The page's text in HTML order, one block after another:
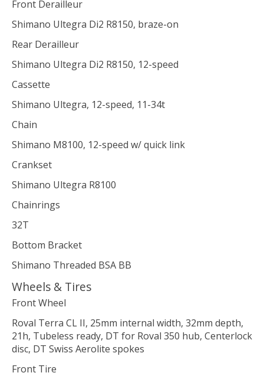
Front Derailleur
Shimano Ultegra Di2 R8150, braze-on
Rear Derailleur
Shimano Ultegra Di2 R8150, 12-speed
Cassette
Shimano Ultegra, 12-speed, 11-34t
Chain
Shimano M8100, 12-speed w/ quick link
Crankset
Shimano Ultegra R8100
Chainrings
32T
Bottom Bracket
Shimano Threaded BSA BB
Wheels & Tires
Front Wheel
Roval Terra CL II, 25mm internal width, 32mm depth,
21h, Tubeless ready, DT for Roval 350 hub, Centerlock
disc, DT Swiss Aerolite spokes
Front Tire